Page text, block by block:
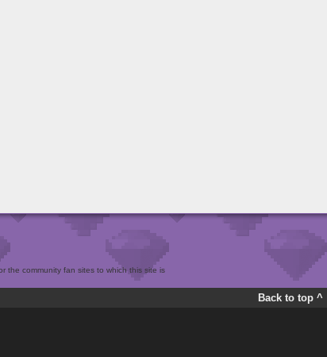
the community fan sites to which this site is
Back to top ^